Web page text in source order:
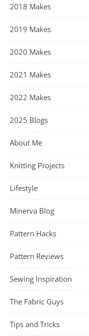
2018 Makes
2019 Makes
2020 Makes
2021 Makes
2022 Makes
2025 Blogs
About Me
Knitting Projects
Lifestyle
Minerva Blog
Pattern Hacks
Pattern Reviews
Sewing Inspiration
The Fabric Guys
Tips and Tricks